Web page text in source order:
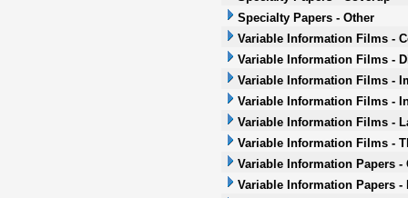
Specialty Papers - Other
Variable Information Films -
Variable Information Films -
Variable Information Films -
Variable Information Films -
Variable Information Films -
Variable Information Films -
Variable Information Papers -
Variable Information Papers -